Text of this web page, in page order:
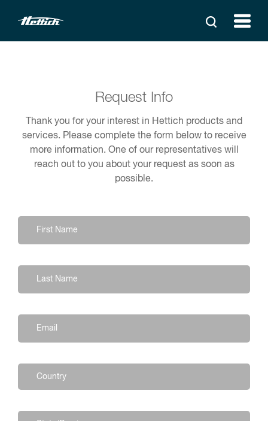
Request Info
Thank you for your interest in Hettich products and
services. Please complete the form below to receive
more information. One of our representatives will
reach out to you about your request as soon as
possible.